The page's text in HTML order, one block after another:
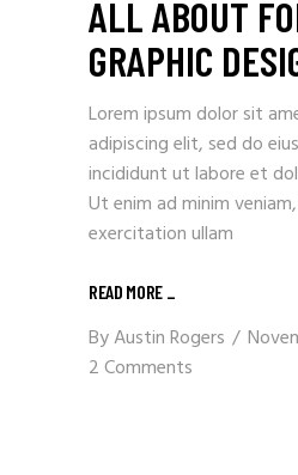
ALL ABOUT
GRAPHIC
Lorem ipsum dolor sit
adipiscing elit, sed do
incididunt ut labore et
Ut enim ad minim
exercitation ullam
READ MORE _
ByAustin Rogers
2 Comments